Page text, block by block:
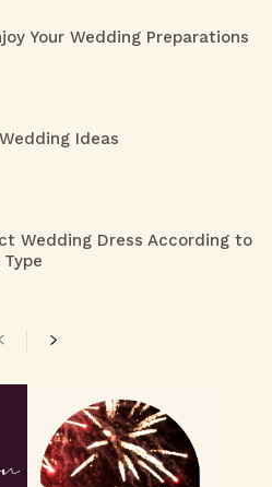
Your Wedding Preparations
Ideas
Wedding Dress According to